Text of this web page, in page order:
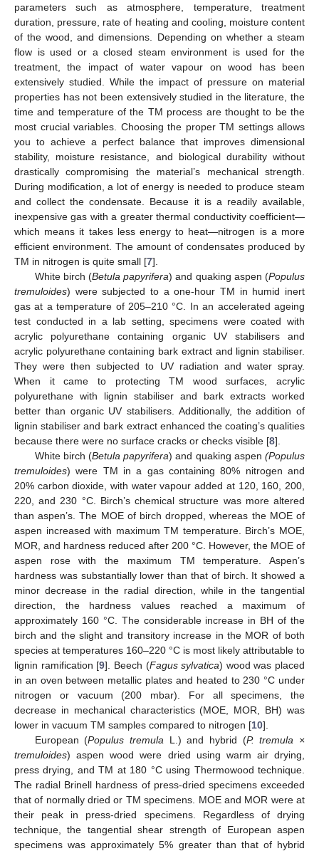
parameters such as atmosphere, temperature, treatment
duration, pressure, rate of heating and cooling, moisture content
of the wood, and dimensions. Depending on whether a steam
flow is used or a closed steam environment is used for the
treatment, the impact of water vapour on wood has been
extensively studied. While the impact of pressure on material
properties has not been extensively studied in the literature, the
time and temperature of the TM process are thought to be the
most crucial variables. Choosing the proper TM settings allows
you to achieve a perfect balance that improves dimensional
stability, moisture resistance, and biological durability without
drastically compromising the material’s mechanical strength.
During modification, a lot of energy is needed to produce steam
and collect the condensate. Because it is a readily available,
inexpensive gas with a greater thermal conductivity coefficient—
which means it takes less energy to heat—nitrogen is a more
efficient environment. The amount of condensates produced by
TM in nitrogen is quite small [7].
White birch (Betula papyrifera) and quaking aspen (Populus
tremuloides) were subjected to a one-hour TM in humid inert
gas at a temperature of 205–210 °C. In an accelerated ageing
test conducted in a lab setting, specimens were coated with
acrylic polyurethane containing organic UV stabilisers and
acrylic polyurethane containing bark extract and lignin stabiliser.
They were then subjected to UV radiation and water spray.
When it came to protecting TM wood surfaces, acrylic
polyurethane with lignin stabiliser and bark extracts worked
better than organic UV stabilisers. Additionally, the addition of
lignin stabiliser and bark extract enhanced the coating’s qualities
because there were no surface cracks or checks visible [8].
White birch (Betula papyrifera) and quaking aspen(Populus
tremuloides) were TM in a gas containing 80% nitrogen and
20% carbon dioxide, with water vapour added at 120, 160, 200,
220, and 230 °C. Birch’s chemical structure was more altered
than aspen’s. The MOE of birch dropped, whereas the MOE of
aspen increased with maximum TM temperature. Birch’s MOE,
MOR, and hardness reduced after 200 °C. However, the MOE of
aspen rose with the maximum TM temperature. Aspen’s
hardness was substantially lower than that of birch. It showed a
minor decrease in the radial direction, while in the tangential
direction, the hardness values reached a maximum of
approximately 160 °C. The considerable increase in BH of the
birch and the slight and transitory increase in the MOR of both
species at temperatures 160–220 °C is most likely attributable to
lignin ramification [9]. Beech (Fagus sylvatica) wood was placed
in an oven between metallic plates and heated to 230 °C under
nitrogen or vacuum (200 mbar). For all specimens, the
decrease in mechanical characteristics (MOE, MOR, BH) was
lower in vacuum TM samples compared to nitrogen [10].
European (Populus tremula L.) and hybrid (P. tremula ×
tremuloides) aspen wood were dried using warm air drying,
press drying, and TM at 180 °C using Thermowood technique.
The radial Brinell hardness of press-dried specimens exceeded
that of normally dried or TM specimens. MOE and MOR were at
their peak in press-dried specimens. Regardless of drying
technique, the tangential shear strength of European aspen
specimens was approximately 5% greater than that of hybrid